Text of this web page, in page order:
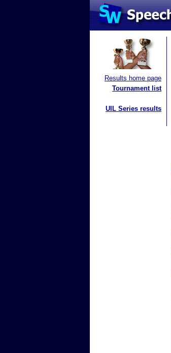
Results home page
Tournament list
UIL Series results